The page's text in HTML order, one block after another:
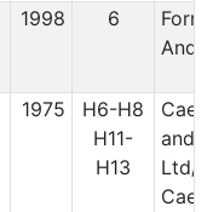
1998 6
And
1975
H6-H8
H11-
H13
and
Ltd/